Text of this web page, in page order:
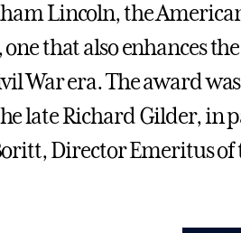
Lincoln, the
that also enhances
War era. The award
late Richard Gilder, in
Director Emeritus of